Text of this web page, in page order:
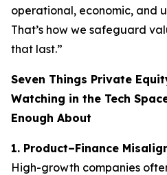
operational, economic, and
That’s how we safeguard
that last.”
Seven Things Private
Watching in the Tech
Enough About
1. Product–Finance
High-growth companies